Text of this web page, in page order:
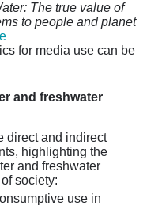
The true value of
to people and planet
for media use can be
and freshwater
direct and indirect
highlighting the
and freshwater
society:
use in